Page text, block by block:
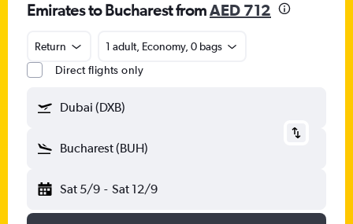
Emirates to Bucharest fromAED 712
Return
1 adult, Economy, 0 bags
Direct flights only
Dubai (DXB)
Bucharest (BUH)
Sat 5/9 - Sat 12/9